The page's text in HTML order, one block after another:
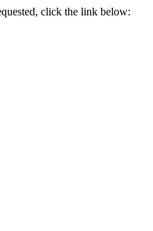
click the link below: